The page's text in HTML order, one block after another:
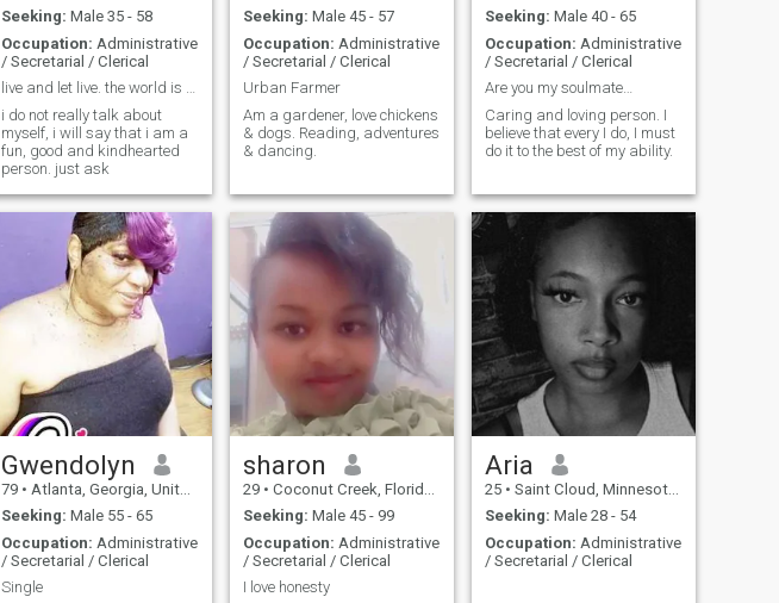
Seeking: Male 35 - 58
Occupation: Administrative
/ Secretarial / Clerical
live and let live. the world is big enough for us
i do not really talk about
myself, i will say that i am a
fun, good and kindhearted
person. just ask
Seeking: Male 45 - 57
Occupation: Administrative
/ Secretarial / Clerical
Urban Farmer
Am a gardener, love chickens
& dogs. Reading, adventures
& dancing.
Seeking: Male 40 - 65
Occupation: Administrative
/ Secretarial / Clerical
Are you my soulmate…
Caring and loving person. I
believe that every I do, I must
do it to the best of my ability.
Gwendolyn
79 • Atlanta, Georgia, United States
Seeking: Male 55 - 65
Occupation: Administrative
/ Secretarial / Clerical
Single
sharon
29 • Coconut Creek, Florida, United States
Seeking: Male 45 - 99
Occupation: Administrative
/ Secretarial / Clerical
I love honesty
Aria
25 • Saint Cloud, Minnesota, United States
Seeking: Male 28 - 54
Occupation: Administrative
/ Secretarial / Clerical